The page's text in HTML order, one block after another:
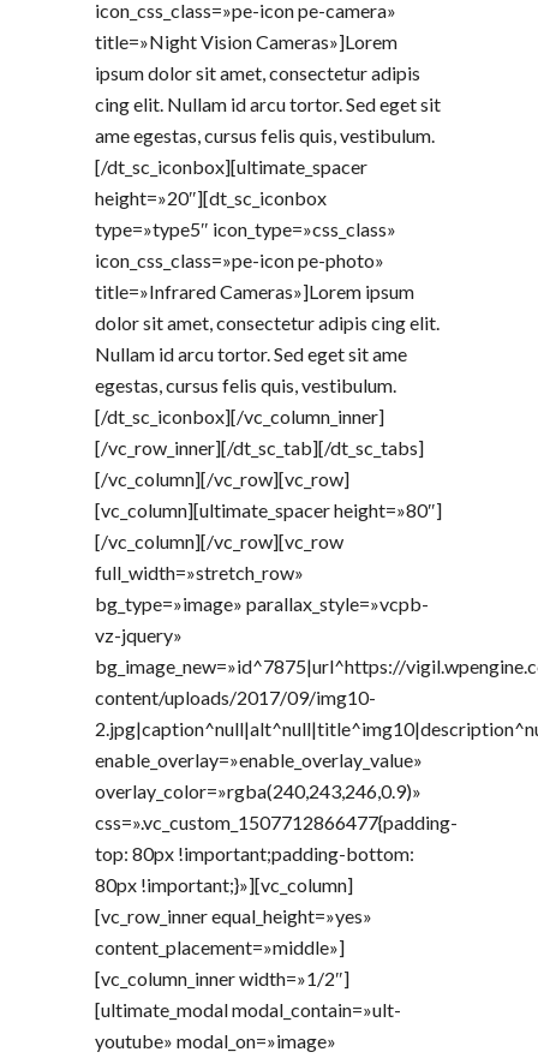
icon_css_class=»pe-icon pe-camera»
title=»Night Vision Cameras»]Lorem
ipsum dolor sit amet, consectetur adipis
cing elit. Nullam id arcu tortor. Sed eget sit
ame egestas, cursus felis quis, vestibulum.
[/dt_sc_iconbox][ultimate_spacer
height=»20″][dt_sc_iconbox
type=»type5″ icon_type=»css_class»
icon_css_class=»pe-icon pe-photo»
title=»Infrared Cameras»]Lorem ipsum
dolor sit amet, consectetur adipis cing elit.
Nullam id arcu tortor. Sed eget sit ame
egestas, cursus felis quis, vestibulum.
[/dt_sc_iconbox][/vc_column_inner]
[/vc_row_inner][/dt_sc_tab][/dt_sc_tabs]
[/vc_column][/vc_row][vc_row]
[vc_column][ultimate_spacer height=»80″]
[/vc_column][/vc_row][vc_row
full_width=»stretch_row»
bg_type=»image» parallax_style=»vcpb-
vz-jquery»
bg_image_new=»id^7875|url^https://
content/uploads/2017/09/img10-
enable_overlay=»enable_overlay_value»
overlay_color=»rgba(240,243,246,0.9)»
css=».vc_custom_1507712866477{padding-
top: 80px !important;padding-bottom:
80px !important;}»][vc_column]
[vc_row_inner equal_height=»yes»
content_placement=»middle»]
[vc_column_inner width=»1/2″]
[ultimate_modal modal_contain=»ult-
youtube» modal_on=»image»